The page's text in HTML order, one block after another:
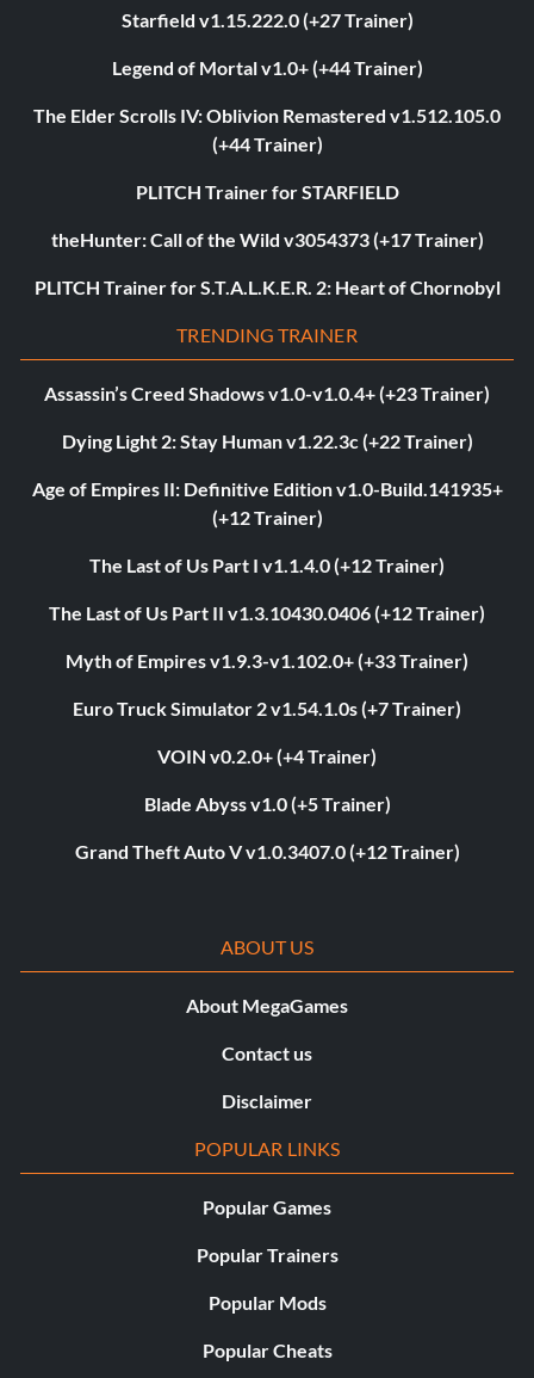
Starfield v1.15.222.0 (+27 Trainer)
Legend of Mortal v1.0+ (+44 Trainer)
The Elder Scrolls IV: Oblivion Remastered v1.512.105.0
(+44 Trainer)
PLITCH Trainer for STARFIELD
theHunter: Call of the Wild v3054373 (+17 Trainer)
PLITCH Trainer for S.T.A.L.K.E.R. 2: Heart of Chornobyl
TRENDING TRAINER
Assassin’s Creed Shadows v1.0-v1.0.4+ (+23 Trainer)
Dying Light 2: Stay Human v1.22.3c (+22 Trainer)
Age of Empires II: Definitive Edition v1.0-Build.141935+
(+12 Trainer)
The Last of Us Part I v1.1.4.0 (+12 Trainer)
The Last of Us Part II v1.3.10430.0406 (+12 Trainer)
Myth of Empires v1.9.3-v1.102.0+ (+33 Trainer)
Euro Truck Simulator 2 v1.54.1.0s (+7 Trainer)
VOIN v0.2.0+ (+4 Trainer)
Blade Abyss v1.0 (+5 Trainer)
Grand Theft Auto V v1.0.3407.0 (+12 Trainer)
ABOUT US
About MegaGames
Contact us
Disclaimer
POPULAR LINKS
Popular Games
Popular Trainers
Popular Mods
Popular Cheats